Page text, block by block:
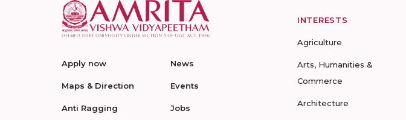
Apply now
Maps & Direction
Anti Ragging
News
Events
Jobs
INTERESTS
Agriculture
Arts, Humanities &
Commerce
Architecture